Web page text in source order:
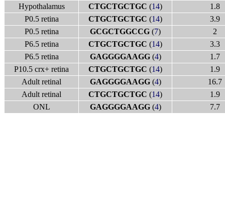
Hypothalamus
CTGCTGCTGC (14)
1.8
P0.5 retina
CTGCTGCTGC (14)
3.9
P0.5 retina
GCGCTGGCCG (7)
2
P6.5 retina
CTGCTGCTGC (14)
3.3
P6.5 retina
GAGGGGAAGG(4)
1.7
P10.5 crx+ retina
CTGCTGCTGC (14)
1.9
Adult retinal
GAGGGGAAGG(4)
16.7
Adult retinal
CTGCTGCTGC (14)
1.9
ONL
GAGGGGAAGG(4) 7.7